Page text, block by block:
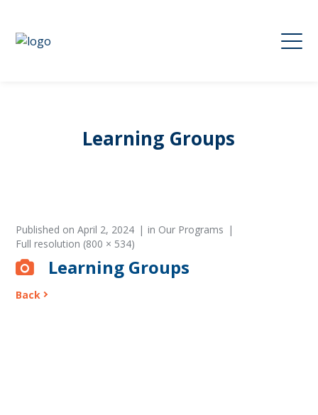
Learning Groups
Published onApril 2, 2024 in Our Programs
Full resolution (800 × 534)
Learning Groups
Back